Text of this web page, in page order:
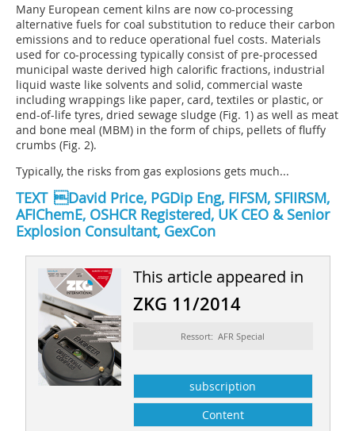
Many European cement kilns are now co-processing
alternative fuels for coal substitution to reduce their carbon
emissions and to reduce operational fuel costs. Materials
used for co-processing typically consist of pre-processed
municipal waste derived high calorific fractions, industrial
liquid waste like solvents and solid, commercial waste
including wrappings like paper, card, textiles or plastic, or
end-of-life tyres, dried sewage sludge (Fig. 1) as well as meat
and bone meal (MBM) in the form of chips, pellets of fluffy
crumbs (Fig. 2).
Typically, the risks from gas explosions gets much...
TEXT David Price, PGDip Eng, FIFSM, SFIIRSM,
AFIChemE, OSHCR Registered, UK CEO & Senior
Explosion Consultant, GexCon
This article appeared in
ZKG 11/2014
Ressort: AFR Special
subscription
Content